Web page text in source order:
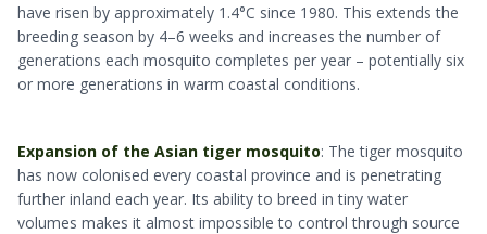
have risen by approximately 1.4°C since 1980. This extends the
breeding season by 4–6 weeks and increases the number of
generations each mosquito completes per year – potentially six
or more generations in warm coastal conditions.
Expansion of the Asian tiger mosquito: The tiger mosquito
has now colonised every coastal province and is penetrating
further inland each year. Its ability to breed in tiny water
volumes makes it almost impossible to control through source